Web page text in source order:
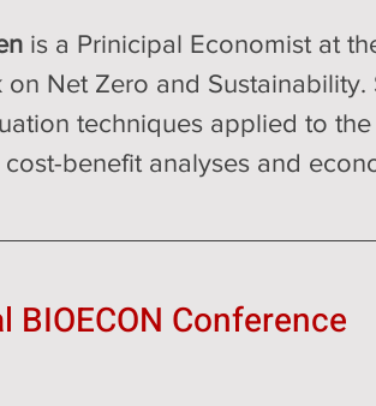
is a Prinicipal Economist at
Net Zero and
techniques applied to
benefit analyses and
BIOECON Conference